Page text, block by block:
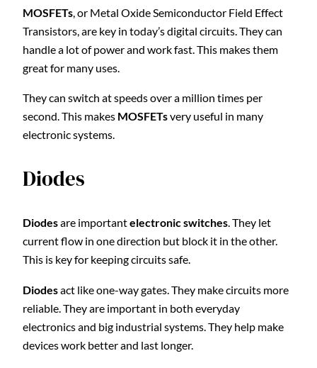
MOSFETs, or Metal Oxide Semiconductor Field Effect
Transistors, are key in today’s digital circuits. They can
handle a lot of power and work fast. This makes them
great for many uses.
They can switch at speeds over a million times per
second. This makes MOSFETsvery useful in many
electronic systems.
Diodes
Diodesare importantelectronic switches. They let
current flow in one direction but block it in the other.
This is key for keeping circuits safe.
Diodesact like one-way gates. They make circuits more
reliable. They are important in both everyday
electronics and big industrial systems. They help make
devices work better and last longer.